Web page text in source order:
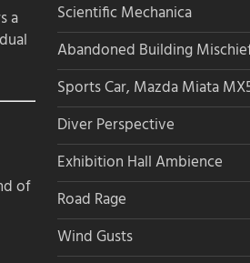
a
of
Scientific Mechanica
Abandoned Building
Sports Car, Mazda Miata
Diver Perspective
Exhibition Hall Ambience
Road Rage
Wind Gusts